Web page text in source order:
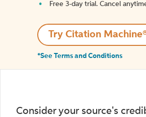
Free 3-day trial. Cancel
Try Citation
*See Terms and Conditions
Consider your source's